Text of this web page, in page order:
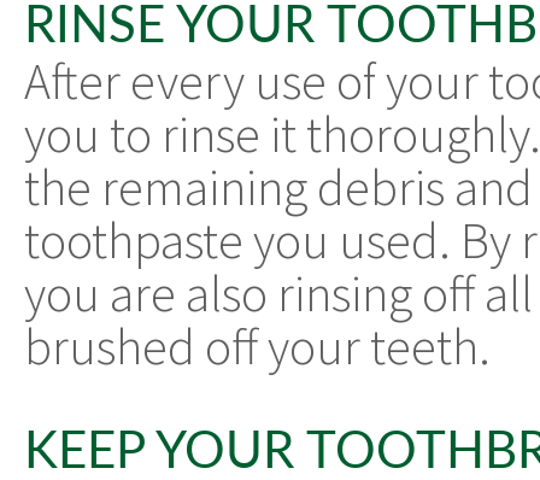
RINSE YOUR
After every use of your
you to rinse it
the remaining debris
toothpaste you used.
you are also rinsing off
brushed off your teeth.
KEEP YOUR